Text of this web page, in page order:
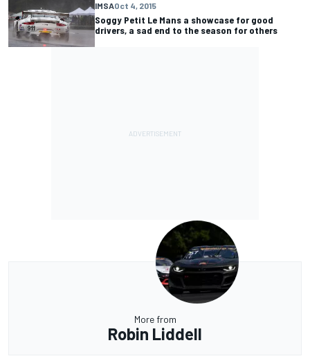
IMSAOct 4, 2015
Soggy Petit Le Mans a showcase for good
drivers, a sad end to the season for others
More from
Robin Liddell